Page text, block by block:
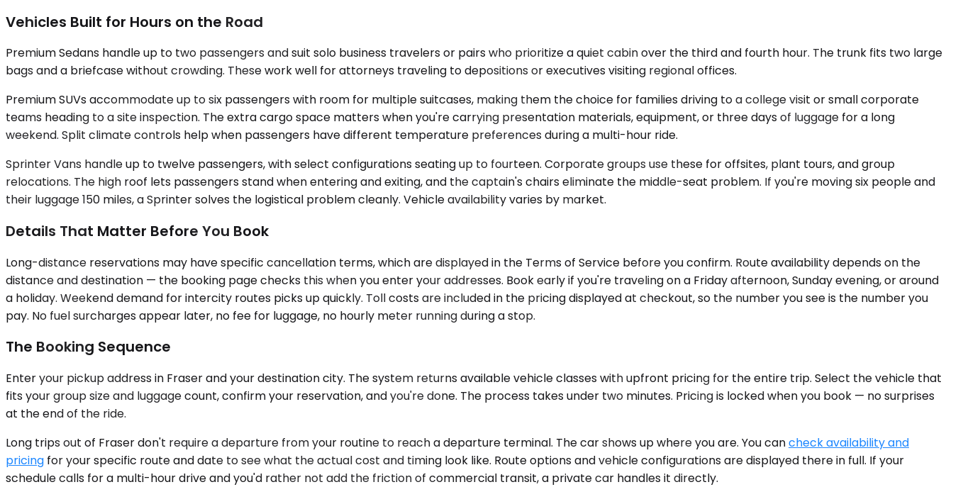
Vehicles Built for Hours on the Road
Premium Sedans handle up to two passengers and suit solo business travelers or pairs who prioritize a quiet cabin over the third and fourth hour. The trunk fits two large
bags and a briefcase without crowding. These work well for attorneys traveling to depositions or executives visiting regional offices.
Premium SUVs accommodate up to six passengers with room for multiple suitcases, making them the choice for families driving to a college visit or small corporate
teams heading to a site inspection. The extra cargo space matters when you're carrying presentation materials, equipment, or three days of luggage for a long
weekend. Split climate controls help when passengers have different temperature preferences during a multi-hour ride.
Sprinter Vans handle up to twelve passengers, with select configurations seating up to fourteen. Corporate groups use these for offsites, plant tours, and group
relocations. The high roof lets passengers stand when entering and exiting, and the captain's chairs eliminate the middle-seat problem. If you're moving six people and
their luggage 150 miles, a Sprinter solves the logistical problem cleanly. Vehicle availability varies by market.
Details That Matter Before You Book
Long-distance reservations may have specific cancellation terms, which are displayed in the Terms of Service before you confirm. Route availability depends on the
distance and destination — the booking page checks this when you enter your addresses. Book early if you're traveling on a Friday afternoon, Sunday evening, or around
a holiday. Weekend demand for intercity routes picks up quickly. Toll costs are included in the pricing displayed at checkout, so the number you see is the number you
pay. No fuel surcharges appear later, no fee for luggage, no hourly meter running during a stop.
The Booking Sequence
Enter your pickup address in Fraser and your destination city. The system returns available vehicle classes with upfront pricing for the entire trip. Select the vehicle that
fits your group size and luggage count, confirm your reservation, and you're done. The process takes under two minutes. Pricing is locked when you book — no surprises
at the end of the ride.
Long trips out of Fraser don't require a departure from your routine to reach a departure terminal. The car shows up where you are. You cancheck availability and
pricing for your specific route and date to see what the actual cost and timing look like. Route options and vehicle configurations are displayed there in full. If your
schedule calls for a multi-hour drive and you'd rather not add the friction of commercial transit, a private car handles it directly.